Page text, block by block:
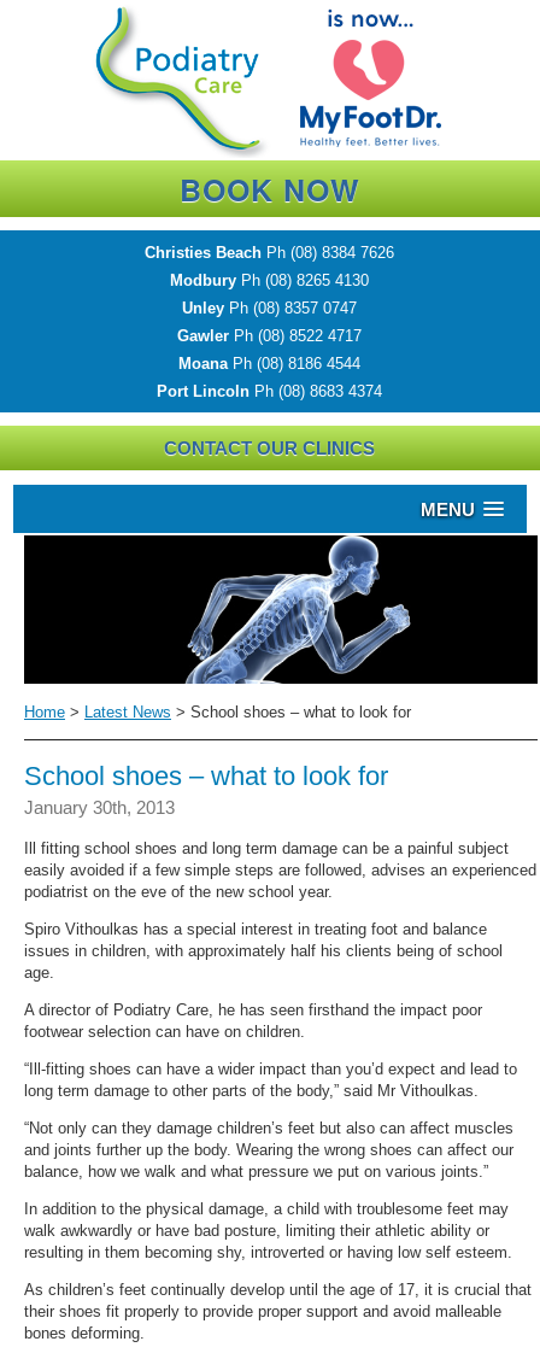
BOOK NOW
Christies Beach Ph(08) 8384 7626
Modbury Ph(08) 8265 4130
Unley Ph(08) 8357 0747
Gawler Ph(08) 8522 4717
Moana Ph(08) 8186 4544
Port Lincoln Ph(08) 8683 4374
CONTACT OUR CLINICS
MENU
Home> Latest News > School shoes – what to look for
School shoes – what to look for
January 30th, 2013
Ill fitting school shoes and long term damage can be a painful subject
easily avoided if a few simple steps are followed, advises an experienced
podiatrist on the eve of the new school year.
Spiro Vithoulkas has a special interest in treating foot and balance
issues in children, with approximately half his clients being of school
age.
A director of Podiatry Care, he has seen firsthand the impact poor
footwear selection can have on children.
“Ill-fitting shoes can have a wider impact than you’d expect and lead to
long term damage to other parts of the body,” said Mr Vithoulkas.
“Not only can they damage children’s feet but also can affect muscles
and joints further up the body. Wearing the wrong shoes can affect our
balance, how we walk and what pressure we put on various joints.”
In addition to the physical damage, a child with troublesome feet may
walk awkwardly or have bad posture, limiting their athletic ability or
resulting in them becoming shy, introverted or having low self esteem.
As children’s feet continually develop until the age of 17, it is crucial that
their shoes fit properly to provide proper support and avoid malleable
bones deforming.